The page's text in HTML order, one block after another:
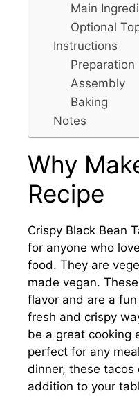
Main
Optional
Instructions
Preparation
Assembly
Baking
Notes
Why
Recipe
Crispy Black Bean
for anyone who
food. They are
made vegan.
flavor and are a
fresh and crispy
be a great cooking
perfect for any
dinner, these tacos
addition to your